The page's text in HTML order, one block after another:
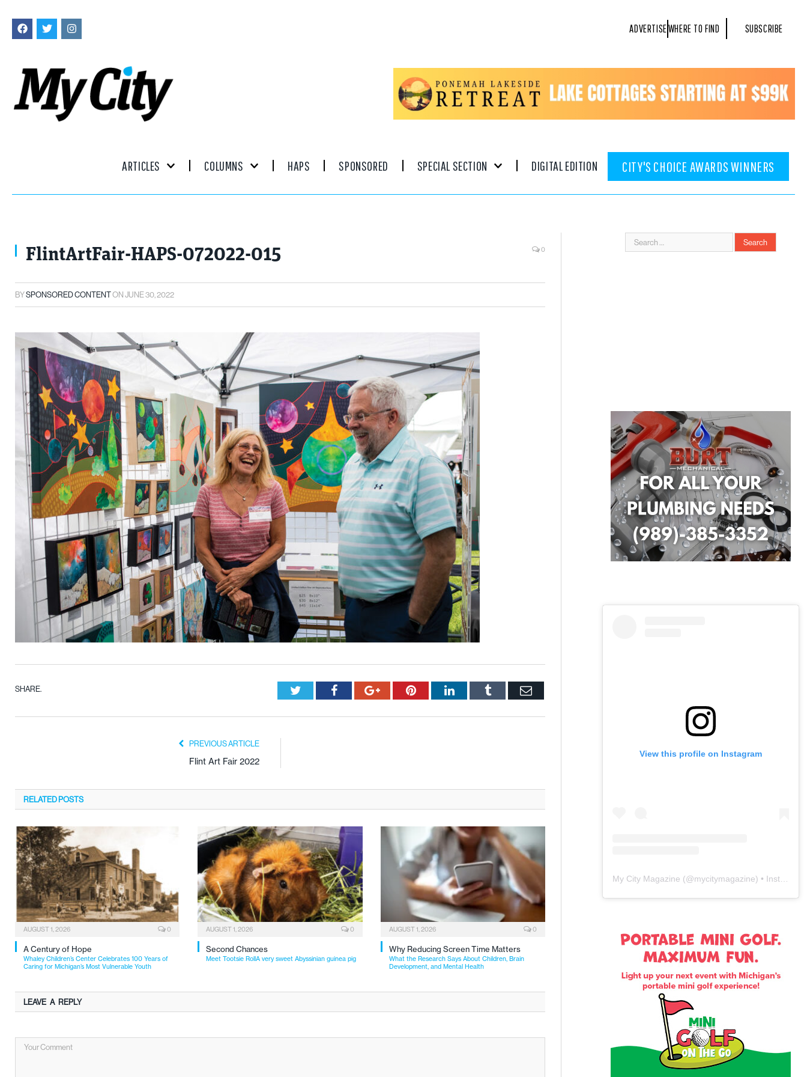
ADVERTISEWHERE TO FIND SUBSCRIBE
ARTICLES COLUMNS HAPS SPONSORED SPECIAL SECTION DIGITAL EDITION CITY'S CHOICE AWARDS WINNERS
FlintArtFair-HAPS-072022-015 0
BYSPONSORED CONTENTONJUNE 30, 2022
SHARE. TwitterFacebookGoogle+PinterestLinkedInTumblr Email
PREVIOUS ARTICLE
Flint Art Fair 2022
RELATEDPOSTS
AUGUST 1, 2026 0
A Century of Hope
Whaley Children’s Center Celebrates 100 Years of
Caring for Michigan’s Most Vulnerable Youth
AUGUST 1, 2026 0
Second Chances
Meet Tootsie RollA very sweet Abyssinian guinea pig
AUGUST 1, 2026 0
Why Reducing Screen Time Matters
What the Research Says About Children, Brain
Development, and Mental Health
LEAVE A REPLY
View this profile on Instagram
My City Magazine (@mycitymagazine) • Instagram photos and videos